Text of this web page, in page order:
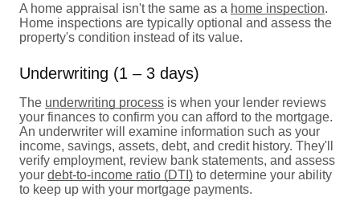
A home appraisal isn't the same as a home inspection.
Home inspections are typically optional and assess the
property's condition instead of its value.
Underwriting (1 – 3 days)
The underwriting process is when your lender reviews
your finances to confirm you can afford to the mortgage.
An underwriter will examine information such as your
income, savings, assets, debt, and credit history. They'll
verify employment, review bank statements, and assess
your debt-to-income ratio (DTI) to determine your ability
to keep up with your mortgage payments.